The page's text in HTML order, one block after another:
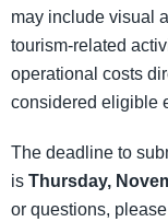
may include visual
tourism-related
operational costs
considered eligible
The deadline to
is Thursday,
or questions,